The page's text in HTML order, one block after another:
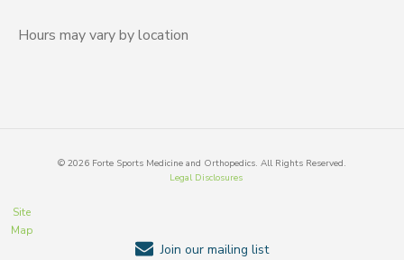
Hours may vary by location
© 2026 Forte Sports Medicine and Orthopedics. All Rights Reserved.
Legal Disclosures
Site
Map
Join our mailing list